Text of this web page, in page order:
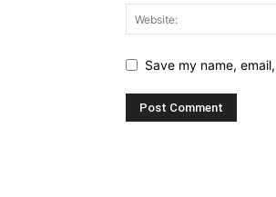
Save my name,